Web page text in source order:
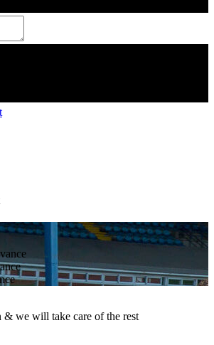
we will take care of the rest